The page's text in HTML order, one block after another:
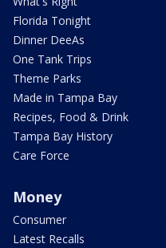
Florida Tonight
Dinner DeeAs
One Tank Trips
Theme Parks
Made in Tampa Bay
Recipes, Food & Drink
Tampa Bay History
Care Force
Money
Consumer
Latest Recalls